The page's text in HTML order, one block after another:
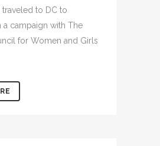
traveled to DC to
a campaign with The
for Women and Girls